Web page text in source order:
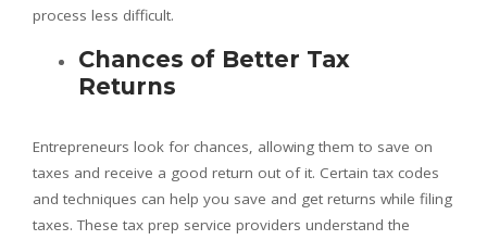
process less difficult.
Chances of Better Tax
Returns
Entrepreneurs look for chances, allowing them to save on
taxes and receive a good return out of it. Certain tax codes
and techniques can help you save and get returns while filing
taxes. These tax prep service providers understand the